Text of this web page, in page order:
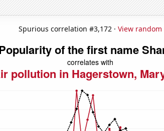
Spurious correlation #3,172 · View random